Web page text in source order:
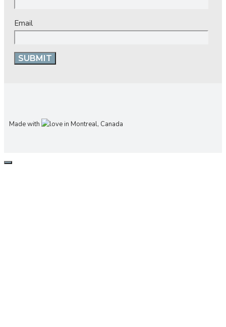
Email
Made with in Montreal, Canada
CLOSE